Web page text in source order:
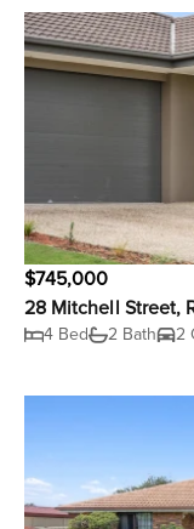
$745,000
28 Mitchell Street,
4 Bed 2 Bath 2